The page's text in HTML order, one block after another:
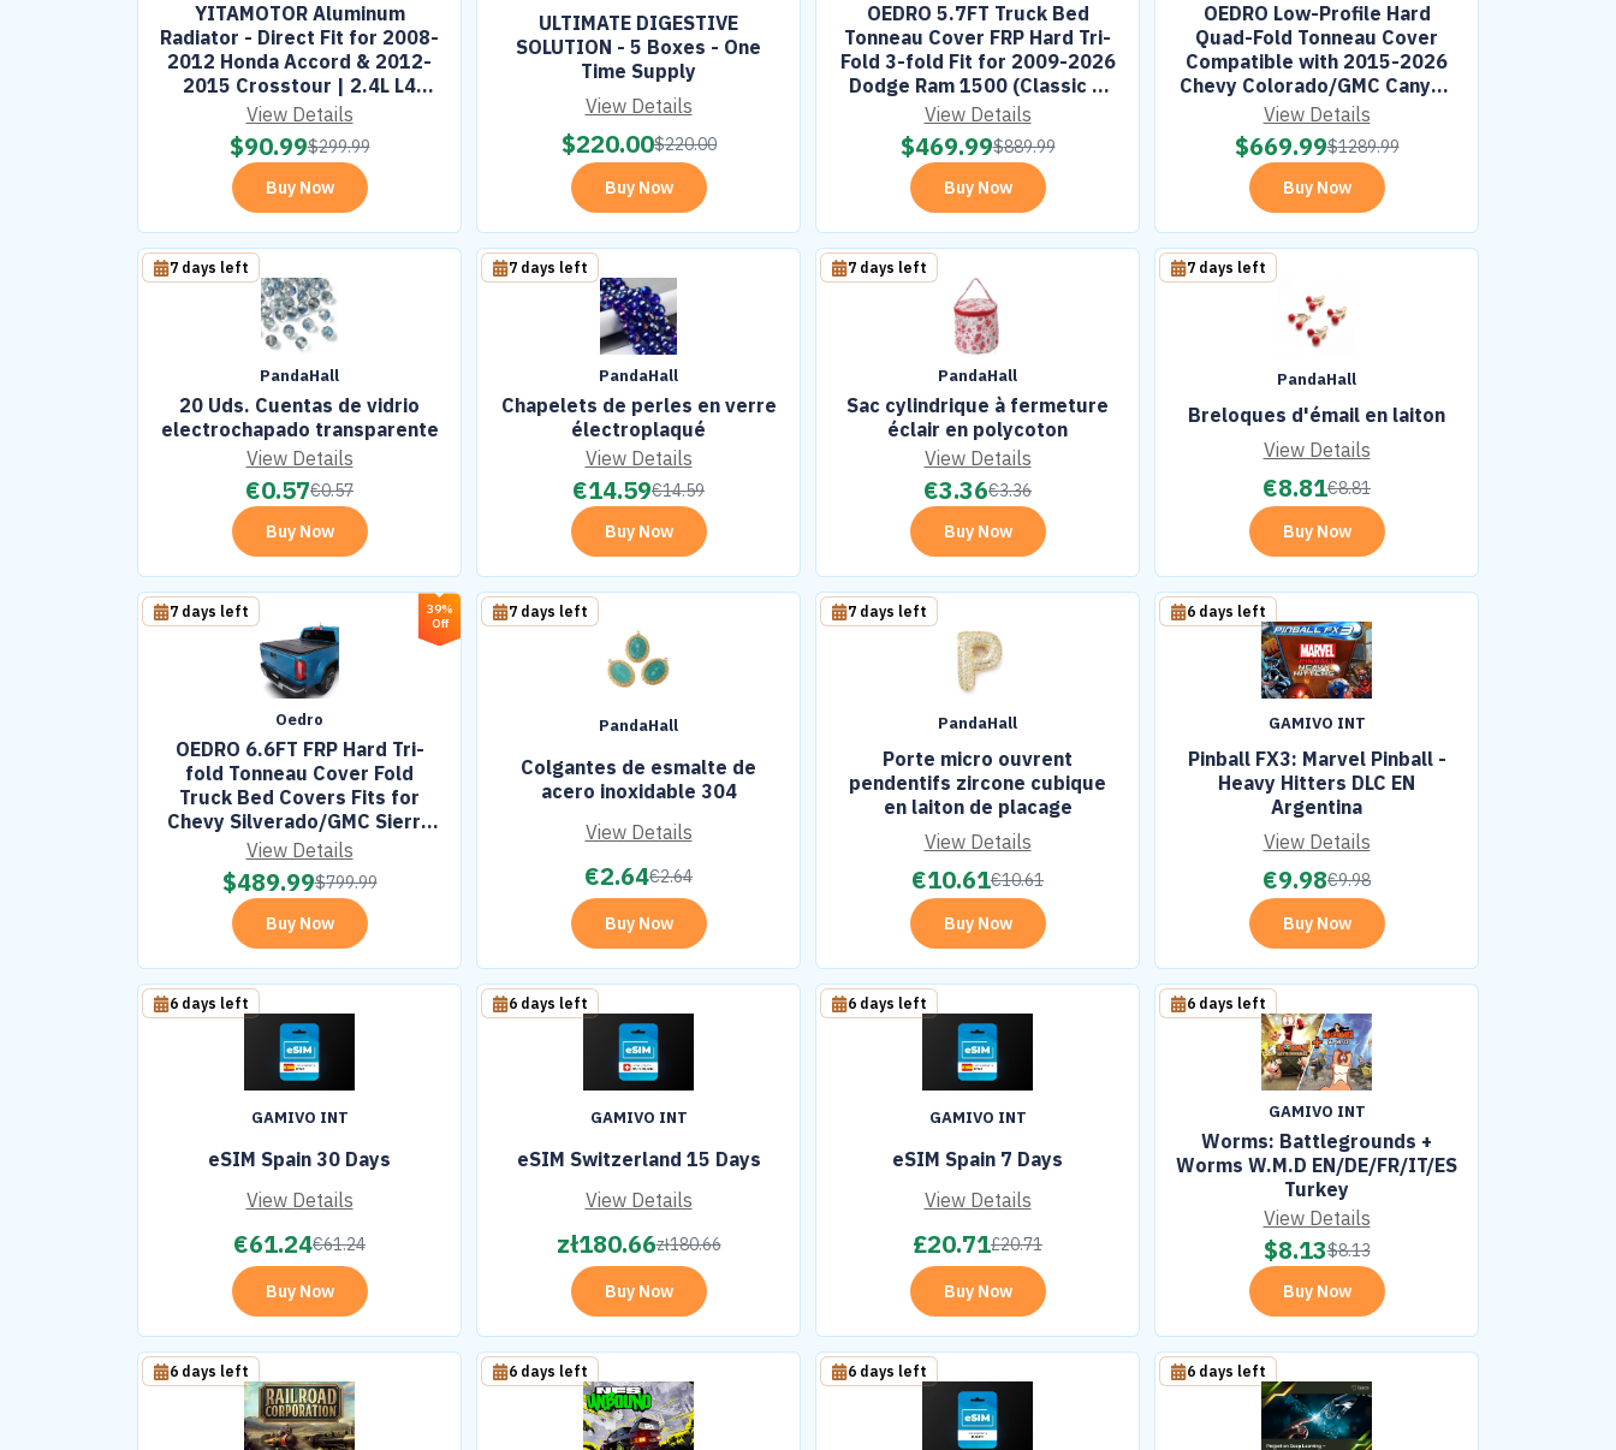
YITAMOTOR Aluminum
Radiator - Direct Fit for 2008-
2012 Honda Accord & 2012-
2015 Crosstour | 2.4L L4
Engine
View Details
$90.99$299.99
Buy Now
ULTIMATE DIGESTIVE
SOLUTION - 5 Boxes - One
Time Supply
View Details
$220.00$220.00
Buy Now
OEDRO 5.7FT Truck Bed
Tonneau Cover FRP Hard Tri-
Fold 3-fold Fit for 2009-2026
Dodge Ram 1500 (Classic &
New Body) Bed w/o Ram Box
View Details
$469.99$889.99
Buy Now
OEDRO Low-Profile Hard
Quad-Fold Tonneau Cover
Compatible with 2015-2026
Chevy Colorado/GMC Canyon
5.2ft Bed, One-Handed Quick
Release Drainage Design
View Details
$669.99$1289.99
Buy Now
PandaHall
20 Uds. Cuentas de vidrio
electrochapado transparente
7 days left
View Details
€0.57€0.57
Buy Now
PandaHall
Chapelets de perles en verre
électroplaqué
7 days left
View Details
€14.59€14.59
Buy Now
PandaHall
Sac cylindrique à fermeture
éclair en polycoton
7 days left
View Details
€3.36€3.36
Buy Now
PandaHall
Breloques d'émail en laiton
7 days left
View Details
€8.81€8.81
Buy Now
39%
Off
Oedro
OEDRO 6.6FT FRP Hard Tri-
fold Tonneau Cover Fold
Truck Bed Covers Fits for
Chevy Silverado/GMC Sierra
1500 2007-2026 with 6.6 Feet
Bed w/o Multi-Flex
7 days left
View Details
$489.99$799.99
Buy Now
PandaHall
Colgantes de esmalte de
acero inoxidable 304
7 days left
View Details
€2.64€2.64
Buy Now
PandaHall
Porte micro ouvrent
pendentifs zircone cubique
en laiton de placage
7 days left
View Details
€10.61€10.61
Buy Now
GAMIVO INT
Pinball FX3: Marvel Pinball -
Heavy Hitters DLC EN
Argentina
6 days left
View Details
€9.98€9.98
Buy Now
GAMIVO INT
eSIM Spain 30 Days
6 days left
View Details
€61.24€61.24
Buy Now
GAMIVO INT
eSIM Switzerland 15 Days
6 days left
View Details
zł180.66zł180.66
Buy Now
GAMIVO INT
eSIM Spain 7 Days
6 days left
View Details
£20.71£20.71
Buy Now
GAMIVO INT
Worms: Battlegrounds +
Worms W.M.D EN/DE/FR/IT/ES
Turkey
6 days left
View Details
$8.13$8.13
Buy Now
6 days left 6 days left 6 days left 6 days left